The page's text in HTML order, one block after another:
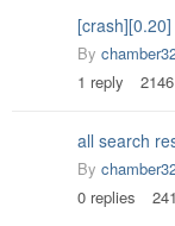
By
1 reply 2146
all search
By
0 replies